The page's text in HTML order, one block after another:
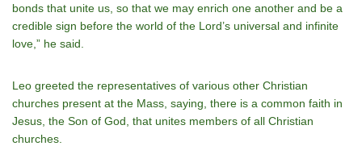
bonds that unite us, so that we may enrich one another and be a
credible sign before the world of the Lord’s universal and infinite
love,” he said.
Leo greeted the representatives of various other Christian
churches present at the Mass, saying, there is a common faith in
Jesus, the Son of God, that unites members of all Christian
churches.